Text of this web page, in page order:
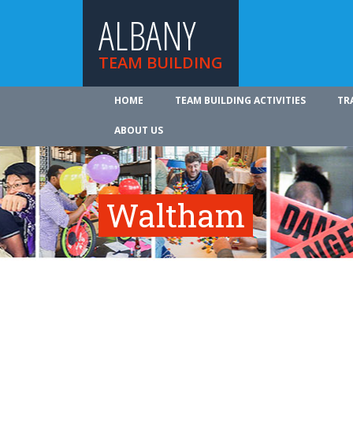
ALBANY
TEAM BUILDING
HOME TEAM BUILDING ACTIVITIES
ABOUT US
Waltham